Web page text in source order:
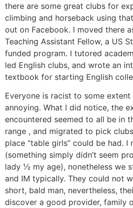
there are some great clubs for
climbing and horseback using
out on Facebook. I moved there
Teaching Assistant Fellow, a US
funded program. I tutored
led English clubs, and wrote an
textbook for starting English
Everyone is racist to some extent
annoying. What I did notice, the
encountered seemed to all be in
range , and migrated to pick
place “table girls” could be had. I
(something simply didn’t seem
lady ½ my age), nonetheless we
and IM typically. They could not
short, bald man, nevertheless,
discover a good provider, family